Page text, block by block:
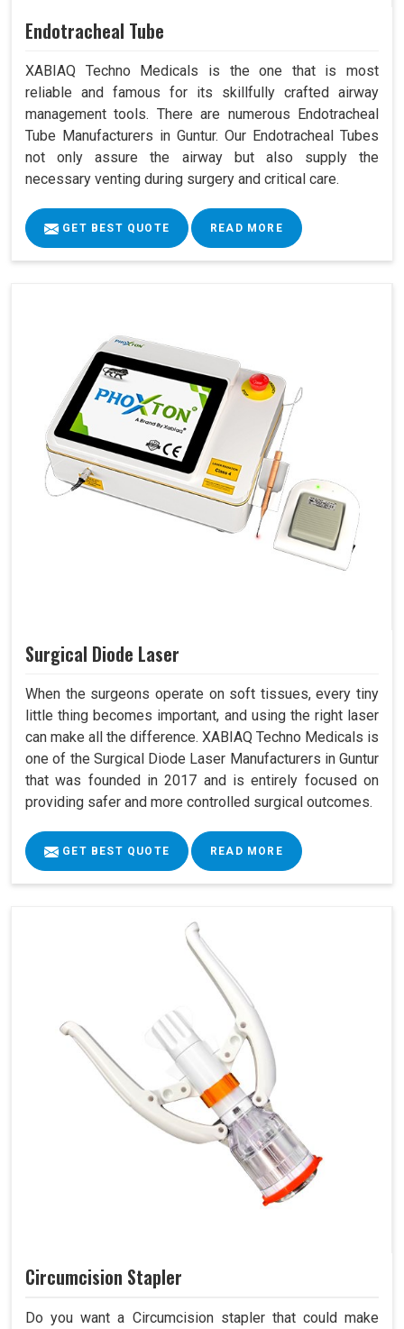
Endotracheal Tube
XABIAQ Techno Medicals is the one that is most
reliable and famous for its skillfully crafted airway
management tools. There are numerous Endotracheal
Tube Manufacturers in Guntur. Our Endotracheal Tubes
not only assure the airway but also supply the
necessary venting during surgery and critical care.
GET BEST QUOTE READ MORE
Surgical Diode Laser
When the surgeons operate on soft tissues, every tiny
little thing becomes important, and using the right laser
can make all the difference. XABIAQ Techno Medicals is
one of the Surgical Diode Laser Manufacturers in Guntur
that was founded in 2017 and is entirely focused on
providing safer and more controlled surgical outcomes.
GET BEST QUOTE READ MORE
Circumcision Stapler
Do you want a Circumcision stapler that could make